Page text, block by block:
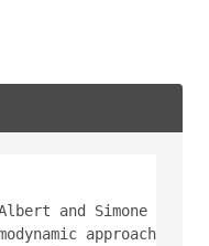
and Simone Ulzega
approach to